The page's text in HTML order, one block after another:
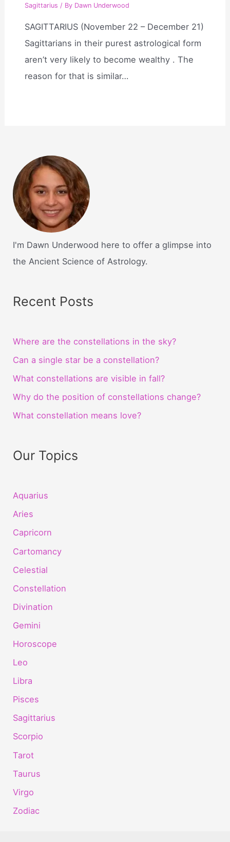
Sagittarius / By Dawn Underwood
SAGITTARIUS (November 22 – December 21)
Sagittarians in their purest astrological form
aren’t very likely to become wealthy . The
reason for that is similar…
I'm Dawn Underwood here to offer a glimpse into
the Ancient Science of Astrology.
Recent Posts
Where are the constellations in the sky?
Can a single star be a constellation?
What constellations are visible in fall?
Why do the position of constellations change?
What constellation means love?
Our Topics
Aquarius
Aries
Capricorn
Cartomancy
Celestial
Constellation
Divination
Gemini
Horoscope
Leo
Libra
Pisces
Sagittarius
Scorpio
Tarot
Taurus
Virgo
Zodiac